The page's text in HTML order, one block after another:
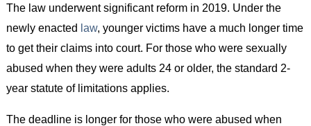
The law underwent significant reform in 2019. Under the
newly enacted law, younger victims have a much longer time
to get their claims into court. For those who were sexually
abused when they were adults 24 or older, the standard 2-
year statute of limitations applies.
The deadline is longer for those who were abused when